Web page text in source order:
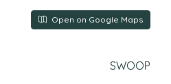
Open on Google Maps
SWOOP